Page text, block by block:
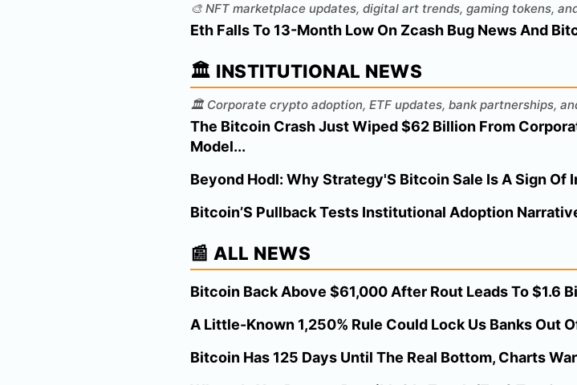
🎨 NFT marketplace updates, digital art trends, gaming tokens,
Eth Falls To 13-Month Low On Zcash Bug News And
🏛️ INSTITUTIONAL NEWS
🏛️ Corporate crypto adoption, ETF updates, bank partnerships,
The Bitcoin Crash Just Wiped $62 Billion From
Model...
Beyond Hodl: Why Strategy'S Bitcoin Sale Is A Sign
Bitcoin’S Pullback Tests Institutional Adoption
📰 ALL NEWS
Bitcoin Back Above $61,000 After Rout Leads To $1.6
A Little-Known 1,250% Rule Could Lock Us Banks Out
Bitcoin Has 125 Days Until The Real Bottom, Charts